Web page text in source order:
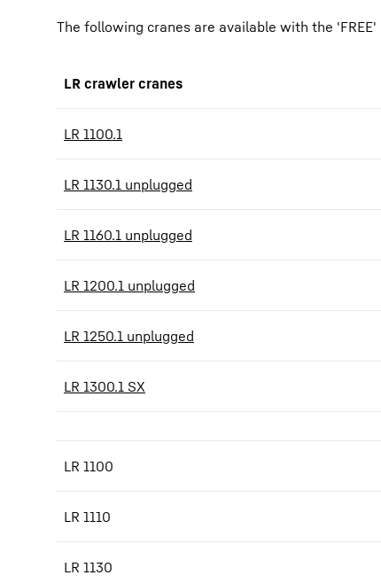
The following cranes are available with the 'FREE'
LR crawler cranes
LR 1100.1
LR 1130.1 unplugged
LR 1160.1 unplugged
LR 1200.1 unplugged
LR 1250.1 unplugged
LR 1300.1 SX
LR 1100
LR 1110
LR 1130